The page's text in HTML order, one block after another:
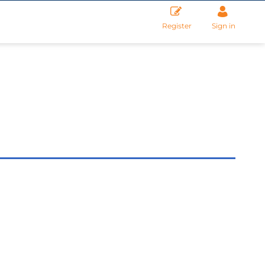
Register Sign in